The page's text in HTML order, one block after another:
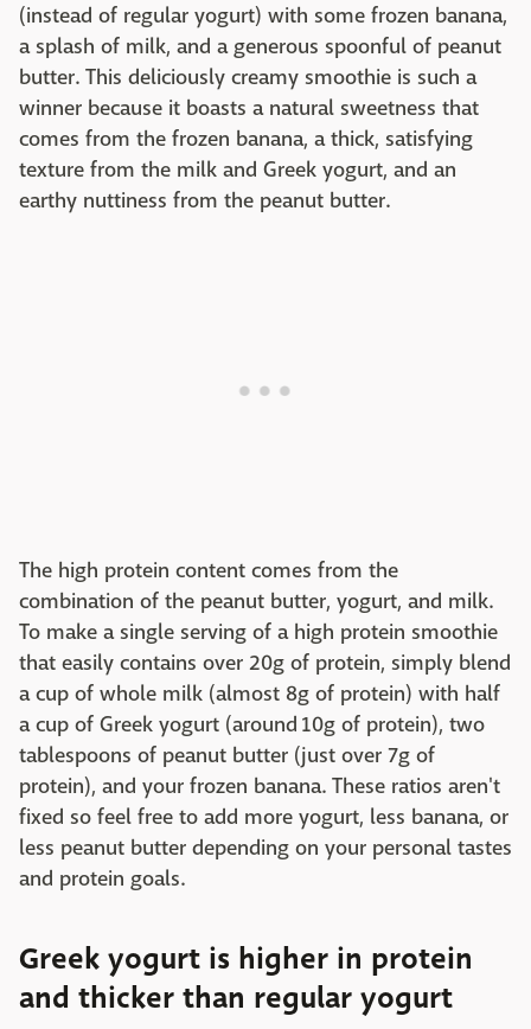
(instead of regular yogurt) with some frozen banana,
a splash of milk, and a generous spoonful of peanut
butter. This deliciously creamy smoothie is such a
winner because it boasts a natural sweetness that
comes from the frozen banana, a thick, satisfying
texture from the milk and Greek yogurt, and an
earthy nuttiness from the peanut butter.
The high protein content comes from the
combination of the peanut butter, yogurt, and milk.
To make a single serving of a high protein smoothie
that easily contains over 20g of protein, simply blend
a cup of whole milk (almost 8g of protein) with half
a cup of Greek yogurt (around 10g of protein), two
tablespoons of peanut butter (just over 7g of
protein), and your frozen banana. These ratios aren't
fixed so feel free to add more yogurt, less banana, or
less peanut butter depending on your personal tastes
and protein goals.
Greek yogurt is higher in protein
and thicker than regular yogurt